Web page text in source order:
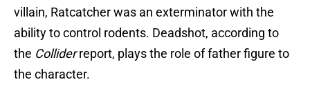
villain, Ratcatcher was an exterminator with the
ability to control rodents. Deadshot, according to
the Colliderreport, plays the role of father figure to
the character.